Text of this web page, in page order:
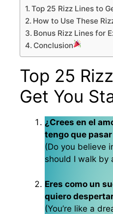
Top 25 Rizz Lines to
How to Use These
Bonus Rizz Lines for
Conclusion
Top 25
Get You
¿Crees en el
tengo que
(Do you believe
should I walk by
Eres como un
quiero
(You’re like a